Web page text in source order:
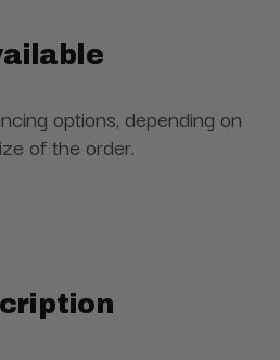
options, depending on
of the order.